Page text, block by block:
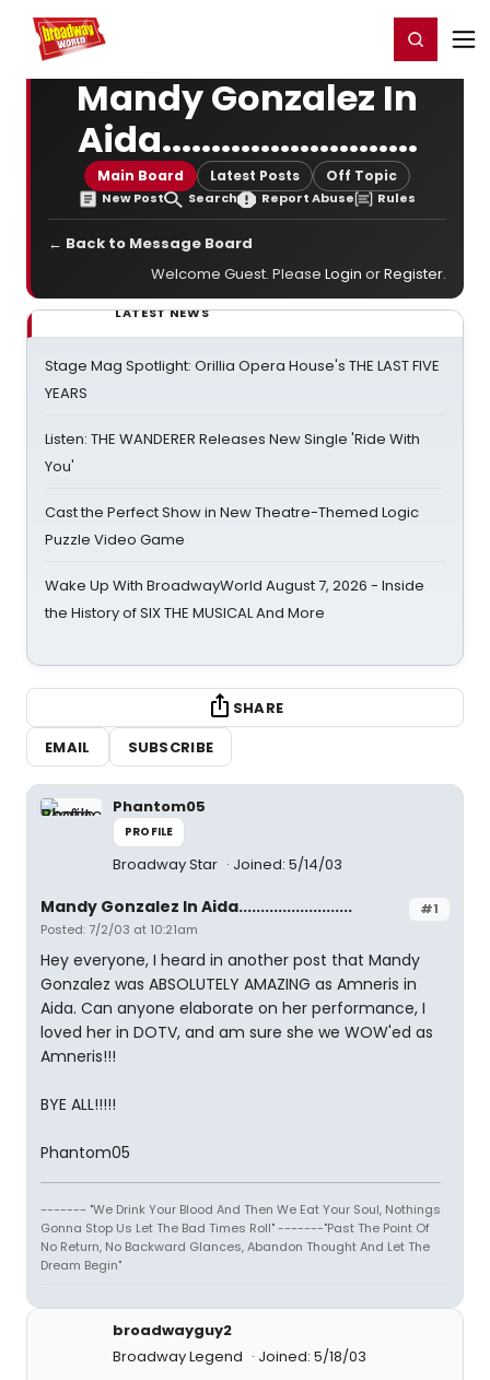
Home For You Register/Login
Mandy Gonzalez In
Aida..........................
Main Board Latest Posts Off Topic
New Post Search Report Abuse Rules
← Back to Message Board
Welcome Guest. Please Login orRegister.
LATEST NEWS
Stage Mag Spotlight: Orillia Opera House's THE LAST FIVE
YEARS
Listen: THE WANDERER Releases New Single 'Ride With
You'
Cast the Perfect Show in New Theatre-Themed Logic
Puzzle Video Game
Wake Up With BroadwayWorld August 7, 2026 - Inside
the History of SIX THE MUSICAL And More
SHARE
EMAIL
SUBSCRIBE
Phantom05
PROFILE
Broadway Star Joined: 5/14/03
#1
Mandy Gonzalez In Aida..........................
Posted: 7/2/03 at 10:21am
Hey everyone, I heard in another post that Mandy
Gonzalez was ABSOLUTELY AMAZING as Amneris in
Aida. Can anyone elaborate on her performance, I
loved her in DOTV, and am sure she we WOW'ed as
Amneris!!!
BYE ALL!!!!!
Phantom05
------- "We Drink Your Blood And Then We Eat Your Soul, Nothings
Gonna Stop Us Let The Bad Times Roll" -------"Past The Point Of
No Return, No Backward Glances, Abandon Thought And Let The
Dream Begin"
broadwayguy2
Broadway Legend
Joined: 5/18/03